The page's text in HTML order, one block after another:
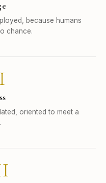
because humans
chance.
oriented to meet a